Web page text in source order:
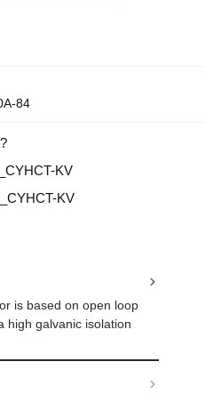
84
KV
KV
is based on open loop
high galvanic isolation